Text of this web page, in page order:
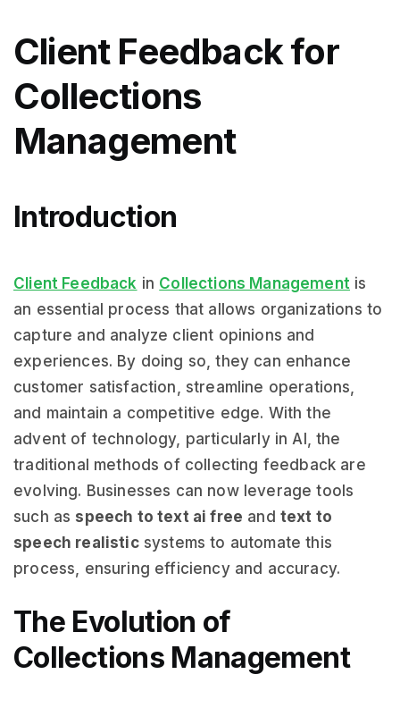
Client Feedback for
Collections
Management
Introduction
Client Feedback in Collections Management is
an essential process that allows organizations to
capture and analyze client opinions and
experiences. By doing so, they can enhance
customer satisfaction, streamline operations,
and maintain a competitive edge. With the
advent of technology, particularly in AI, the
traditional methods of collecting feedback are
evolving. Businesses can now leverage tools
such as speech to text ai free and text to
speech realisticsystems to automate this
process, ensuring efficiency and accuracy.
The Evolution of
Collections Management